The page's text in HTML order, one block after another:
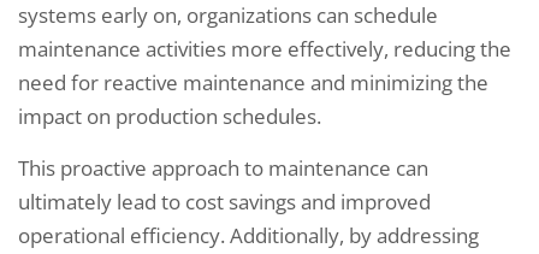
systems early on, organizations can schedule
maintenance activities more effectively, reducing the
need for reactive maintenance and minimizing the
impact on production schedules.
This proactive approach to maintenance can
ultimately lead to cost savings and improved
operational efficiency. Additionally, by addressing